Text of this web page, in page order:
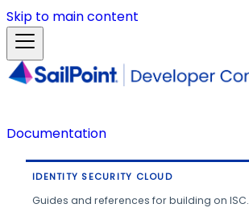
Skip to main content
Documentation
IDENTITY SECURITY CLOUD
Guides and references for building on ISC.